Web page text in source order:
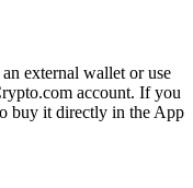
external wallet or use
account. If you
buy it directly in the App